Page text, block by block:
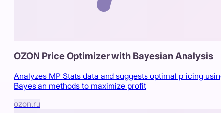
OZON Price Optimizer with Bayesian Analysis
Analyzes MP Stats data and suggests optimal pricing
Bayesian methods to maximize profit
ozon.ru